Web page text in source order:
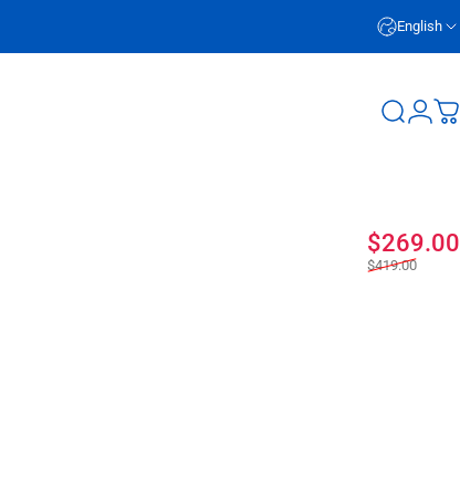
English
Search
Login
$269.00
$419.00